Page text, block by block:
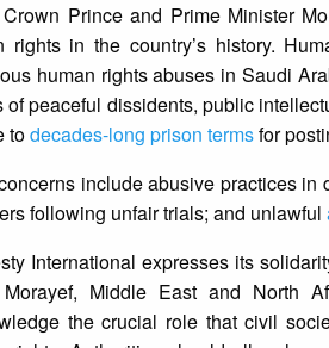
Prince and Prime Minister
rights in the country’s history.
human rights abuses in Saudi
of peaceful dissidents, public
todecades-long prison termsfor
include abusive practices
following unfair trials; and unlawful
International expresses its
Middle East and North
the crucial role that civil